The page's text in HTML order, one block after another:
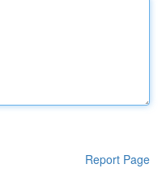
Report Page